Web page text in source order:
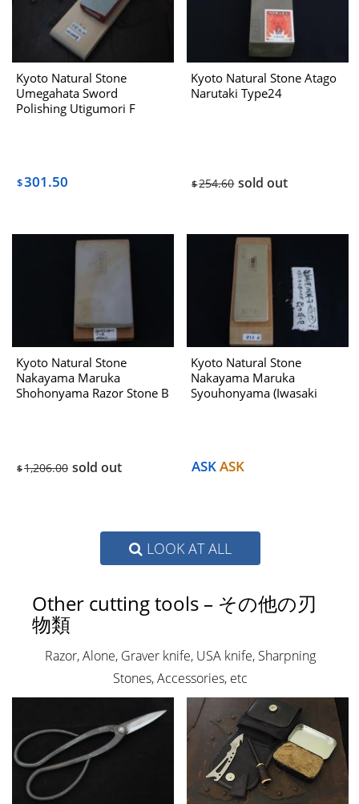
Kyoto Natural Stone
Umegahata Sword
Polishing Utigumori F
$301.50
Kyoto Natural Stone Atago
Narutaki Type24
$254.60 sold out
Kyoto Natural Stone
Nakayama Maruka
Shohonyama Razor Stone B
$1,206.00 sold out
Kyoto Natural Stone
Nakayama Maruka
Syouhonyama (Iwasaki
ASKASK
LOOK AT ALL
Other cutting tools – その他の刃
物類
Razor, Alone, Graver knife, USA knife, Sharpning
Stones, Accessories, etc